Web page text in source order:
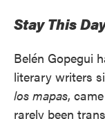
Stay This
Belén Gopegui
literary writers
los mapas,
rarely been